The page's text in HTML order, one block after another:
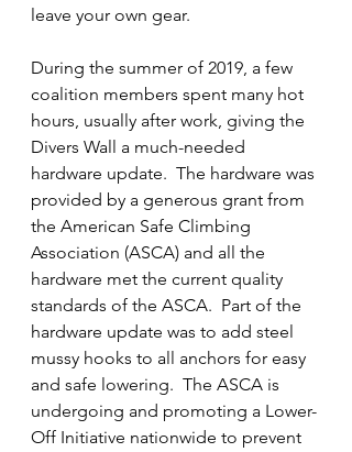
leave your own gear.
During the summer of 2019, a few
coalition members spent many hot
hours, usually after work, giving the
Divers Wall a much-needed
hardware update.  The hardware was
provided by a generous grant from
the American Safe Climbing
Association (ASCA) and all the
hardware met the current quality
standards of the ASCA.  Part of the
hardware update was to add steel
mussy hooks to all anchors for easy
and safe lowering.  The ASCA is
undergoing and promoting a Lower-
Off Initiative nationwide to prevent